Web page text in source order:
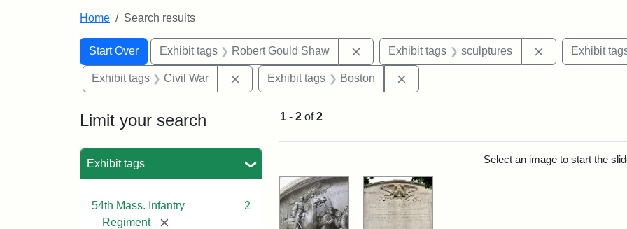
Home Search results
Search
Search Constraints
Start Over
You searched for:Exhibit tags Robert Gould Shaw Remove constraint Exhibit tags: Robert Gould Shaw
Exhibit tags sculptures Remove
Exhibit
Exhibit tags Civil War Remove constraint Exhibit tags: Civil War
Exhibit tags Boston
Limit your search
Exhibit tags
54th Mass. Infantry
Regiment
[remove]
2
1 - 2 of2
Select an image to start the